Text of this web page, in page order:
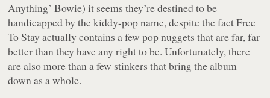
Anything’ Bowie) it seems they’re destined to be
handicapped by the kiddy-pop name, despite the factFree
To Stay actually contains a few pop nuggets that are far, far
better than they have any right to be. Unfortunately, there
are also more than a few stinkers that bring the album
down as a whole.